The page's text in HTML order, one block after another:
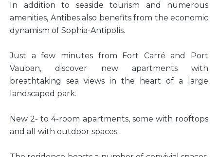
In addition to seaside tourism and numerous
amenities, Antibes also benefits from the economic
dynamism of Sophia-Antipolis.
Just a few minutes from Fort Carré and Port
Vauban, discover new apartments with
breathtaking sea views in the heart of a large
landscaped park.
New 2- to 4-room apartments, some with rooftops
and all with outdoor spaces.